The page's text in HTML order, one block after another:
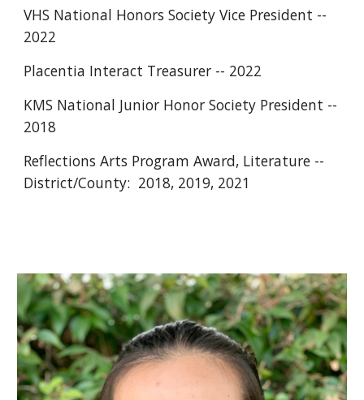
VHS National Honors Society Vice President --
2022
Placentia Interact Treasurer -- 2022
KMS National Junior Honor Society President --
2018
Reflections Arts Program Award, Literature --
District/County:  2018, 2019, 2021